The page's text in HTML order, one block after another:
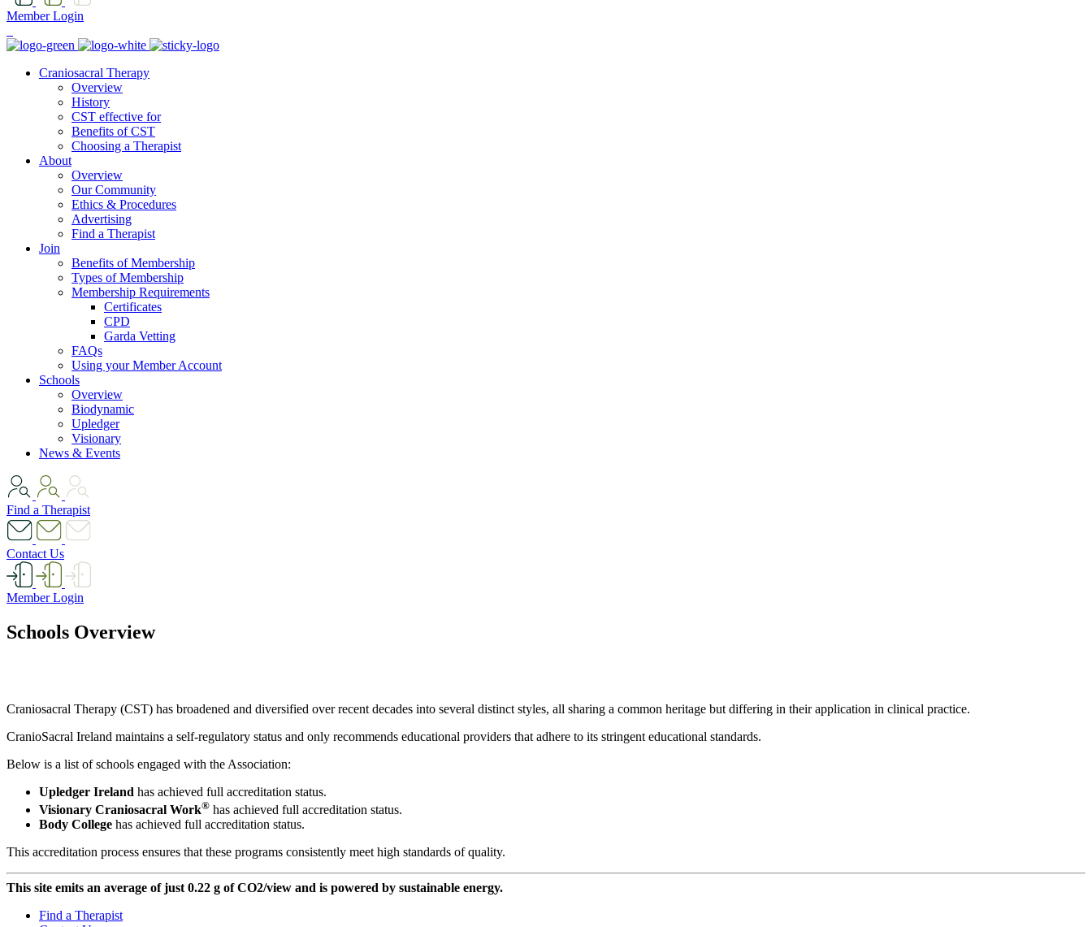
Member Login
Craniosacral Therapy
Overview
History
CST effective for
Benefits of CST
Choosing a Therapist
About
Overview
Our Community
Ethics & Procedures
Advertising
Find a Therapist
Join
Benefits of Membership
Types of Membership
Membership Requirements
Certificates
CPD
Garda Vetting
FAQs
Using your Member Account
Schools
Overview
Biodynamic
Upledger
Visionary
News & Events
Find a Therapist
Contact Us
Member Login
Schools Overview
Craniosacral Therapy (CST) has broadened and diversified over recent decades into several distinct styles, all sharing a common heritage but differing in their application in clinical practice.
CranioSacral Ireland maintains a self-regulatory status and only recommends educational providers that adhere to its stringent educational standards.
Below is a list of schools engaged with the Association:
Upledger Ireland has achieved full accreditation status.
Visionary Craniosacral Work® has achieved full accreditation status.
Body College has achieved full accreditation status.
This accreditation process ensures that these programs consistently meet high standards of quality.
This site emits an average of just 0.22 g of CO2/view and is powered by sustainable energy.
Find a Therapist